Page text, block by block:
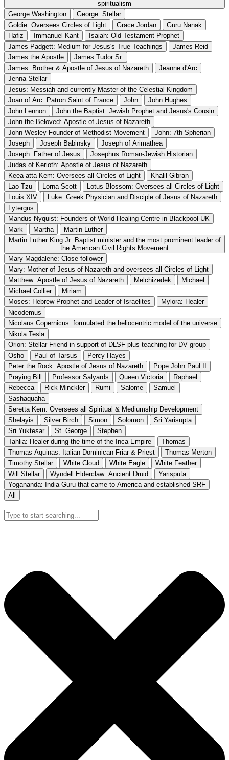
spiritualism
George Washington
George: Stellar
Goldie: Oversees Circles of Light
Grace Jordan
Guru Nanak
Hafiz
Immanuel Kant
Isaiah: Old Testament Prophet
James Padgett: Medium for Jesus's True Teachings
James Reid
James the Apostle
James Tudor Sr.
James: Brother & Apostle of Jesus of Nazareth
Jeanne d'Arc
Jenna Stellar
Jesus: Messiah and currently Master of the Celestial Kingdom
Joan of Arc: Patron Saint of France
John
John Hughes
John Lennon
John the Baptist: Jewish Prophet and Jesus's Cousin
John the Beloved: Apostle of Jesus of Nazareth
John Wesley Founder of Methodist Movement
John: 7th Spherian
Joseph
Joseph Babinsky
Joseph of Arimathea
Joseph: Father of Jesus
Josephus Roman-Jewish Historian
Judas of Kerioth: Apostle of Jesus of Nazareth
Keea atta Kem: Oversees all Circles of Light
Khalil Gibran
Lao Tzu
Lorna Scott
Lotus Blossom: Oversees all Circles of Light
Louis XIV
Luke: Greek Physician and Disciple of Jesus of Nazareth
Lytergus
Mandus Nyquist: Founders of World Healing Centre in Blackpool UK
Mark
Martha
Martin Luther
Martin Luther King Jr: Baptist minister and the most prominent leader of
the American Civil Rights Movement
Mary Magdalene: Close follower
Mary: Mother of Jesus of Nazareth and oversees all Circles of Light
Matthew: Apostle of Jesus of Nazareth
Melchizedek
Michael
Michael Collier
Miriam
Moses: Hebrew Prophet and Leader of Israelites
Mylora: Healer
Nicodemus
Nicolaus Copernicus: formulated the heliocentric model of the universe
Nikola Tesla
Orion: Stellar Friend in support of DLSF plus teaching for DV group
Osho
Paul of Tarsus
Percy Hayes
Peter the Rock: Apostle of Jesus of Nazareth
Pope John Paul II
Praying Bill
Professor Salyards Queen Victoria
Raphael
Rebecca
Rick Minckler Rumi Salome
Samuel
Sashaquaha
Seretta Kem: Oversees all Spiritual & Mediumship Development
Shelayis
Silver Birch Simon Solomon
Sri Yarisupta
Sri Yuktesar
St. George
Stephen
Tahlia: Healer during the time of the Inca Empire
Thomas
Thomas Aquinas: Italian Dominican Friar & Priest
Thomas Merton
Timothy Stellar
White Cloud White Eagle
White Feather
Will Stellar
Wyndell Elderclaw: Ancient Druid
Yarisputa
Yogananda: India Guru that came to America and established SRF
All